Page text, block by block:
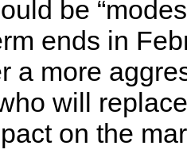
be
ends in
a more
will
on the